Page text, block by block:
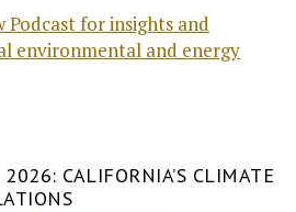
Podcast for insights and
environmental and energy
CALIFORNIA’S CLIMATE